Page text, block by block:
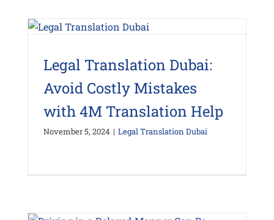
Legal Translation Dubai:
Avoid Costly Mistakes
with 4M Translation Help
November 5, 2024 | Legal Translation Dubai